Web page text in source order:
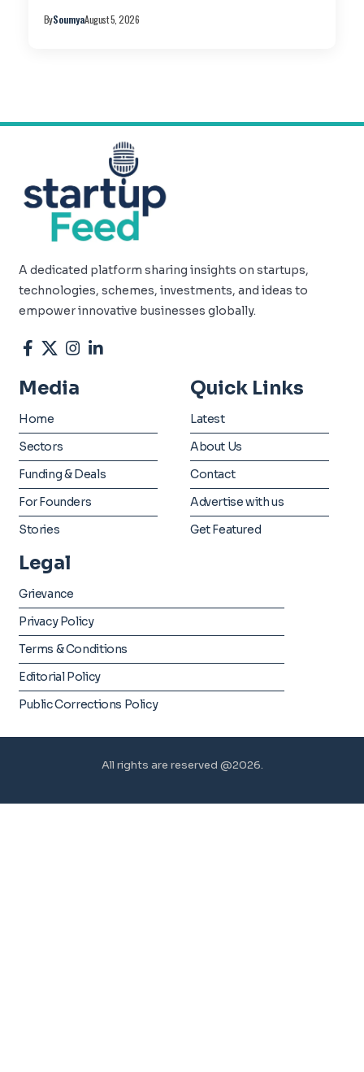
BySoumyaAugust 5, 2026
A dedicated platform sharing insights on startups,
technologies, schemes, investments, and ideas to
empower innovative businesses globally.
Media
Home
Sectors
Funding & Deals
For Founders
Stories
Quick Links
Latest
About Us
Contact
Advertise with us
Get Featured
Legal
Grievance
Privacy Policy
Terms & Conditions
Editorial Policy
Public Corrections Policy
All rights are reserved @2026.